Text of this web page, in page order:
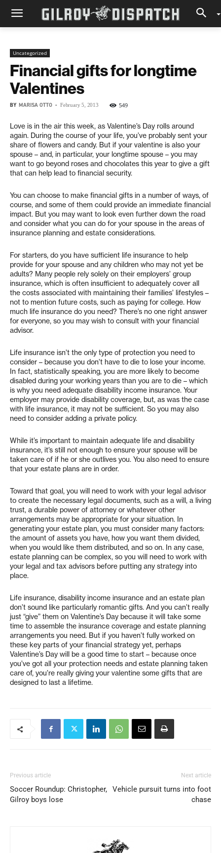
Uncategorized
Financial gifts for longtime
Valentines
BY MARISA OTTO - February 5, 2013 549
Love is in the air this week, as Valentine’s Day rolls around
again. During the course of your life, you’ve probably sent your
share of flowers and candy. But if your valentine is also your
spouse – and, in particular, your longtime spouse – you may
want to go beyond roses and chocolates this year to give a gift
that can help lead to financial security.
You can choose to make financial gifts in a number of ways, of
course, and some of them could provide an immediate financial
impact. But you may want to look even further down the road
and consider what you can do for your spouse in the areas of
insurance planning and estate considerations.
For starters, do you have sufficient life insurance to help
provide for your spouse and any children who may not yet be
adults? Many people rely solely on their employers’ group
insurance, which is often insufficient to adequately cover all
the costs associated with maintaining their families’ lifestyles –
not to mention future costs, such as paying for college. How
much life insurance do you need? There’s no one right answer
for everyone, so you may wish to consult with your financial
advisor.
Life insurance isn’t the only type of protection you need to
consider – because you don’t have to die to lose your income.
In fact, statistically speaking, you are more likely to become
disabled during your working years than you are to die – which
is why you need adequate disability income insurance. Your
employer may provide disability coverage, but, as was the case
with life insurance, it may not be sufficient. So you may also
need to consider adding a private policy.
While it’s important to maintain adequate life and disability
insurance, it’s still not enough to ensure your spouse will be
taken care of if he or she outlives you. You also need to ensure
that your estate plans are in order.
Toward that goal, you will need to work with your legal advisor
to create the necessary legal documents, such as a will, a living
trust, a durable power of attorney or whatever other
arrangements may be appropriate for your situation. In
generating your estate plan, you must consider many factors:
the amount of assets you have, how you want them divided,
when you would like them distributed, and so on. In any case,
estate planning can be complex, so you will need to work with
your legal and tax advisors before putting any strategy into
place.
Life insurance, disability income insurance and an estate plan
don’t sound like particularly romantic gifts. And you can’t really
just “give” them on Valentine’s Day because it will take some
time to assemble the insurance coverage and estate planning
arrangements you need. But if you haven’t fully worked on
these key parts of your financial strategy yet, perhaps
Valentine’s Day will be a good time to start – because once
you’ve got all your protection needs and estate planning taken
care of, you’re really giving your valentine some gifts that are
designed to last a lifetime.
Previous article
Soccer Roundup: Christopher,
Gilroy boys lose
Next article
Vehicle pursuit turns into foot
chase